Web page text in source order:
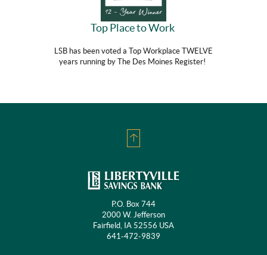
Top Place to Work
LSB has been voted a Top Workplace TWELVE
years running by The Des Moines Register!
Top
P.O. Box 744
2000 W. Jefferson
Fairfield, IA 52556 USA
641-472-9839